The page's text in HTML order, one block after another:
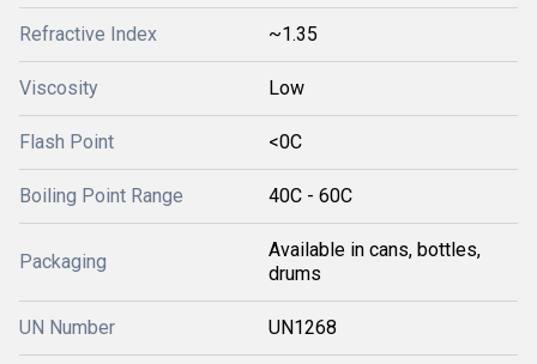
Refractive Index ~1.35
Viscosity Low
Flash Point <0C
Boiling Point Range 40C - 60C
Packaging
Available in cans, bottles,
drums
UN Number UN1268